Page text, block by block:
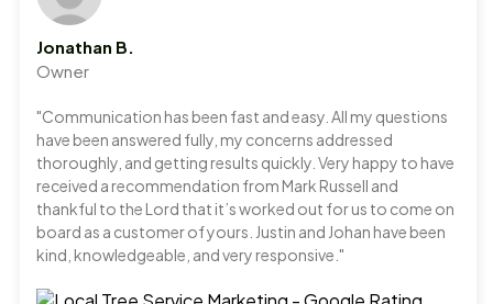
Jonathan B.
Owner
"Communication has been fast and easy. All my questions
have been answered fully, my concerns addressed
thoroughly, and getting results quickly. Very happy to have
received a recommendation from Mark Russell and
thankful to the Lord that it’s worked out for us to come on
board as a customer of yours. Justin and Johan have been
kind, knowledgeable, and very responsive."